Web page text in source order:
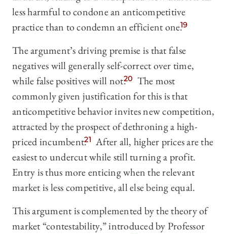
less harmful to condone an anticompetitive
practice than to condemn an efficient one.19
The argument’s driving premise is that false
negatives will generally self-correct over time,
while false positives will not.20 The most
commonly given justification for this is that
anticompetitive behavior invites new competition,
attracted by the prospect of dethroning a high-
priced incumbent.21 After all, higher prices are the
easiest to undercut while still turning a profit.
Entry is thus more enticing when the relevant
market is less competitive, all else being equal.
This argument is complemented by the theory of
market “contestability,” introduced by Professor